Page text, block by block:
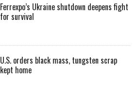
Ferrexpo’s Ukraine shutdown deepens fight
for survival
U.S. orders black mass, tungsten scrap
kept home